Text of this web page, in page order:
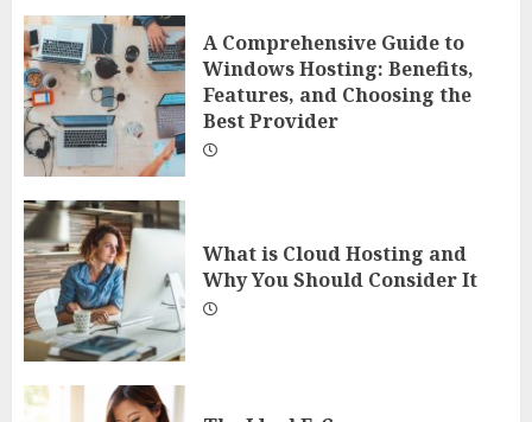
A Comprehensive Guide to
Windows Hosting: Benefits,
Features, and Choosing the
Best Provider
What is Cloud Hosting and
Why You Should Consider It